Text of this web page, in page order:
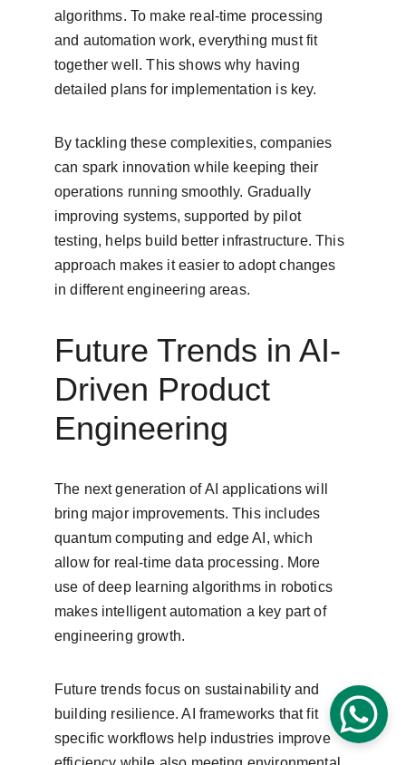
algorithms. To make real-time processing
and automation work, everything must fit
together well. This shows why having
detailed plans for implementation is key.
By tackling these complexities, companies
can spark innovation while keeping their
operations running smoothly. Gradually
improving systems, supported by pilot
testing, helps build better infrastructure. This
approach makes it easier to adopt changes
in different engineering areas.
Future Trends in AI-
Driven Product
Engineering
The next generation of AI applications will
bring major improvements. This includes
quantum computing and edge AI, which
allow for real-time data processing. More
use of deep learning algorithms in robotics
makes intelligent automation a key part of
engineering growth.
Future trends focus on sustainability and
building resilience. AI frameworks that fit
specific workflows help industries improve